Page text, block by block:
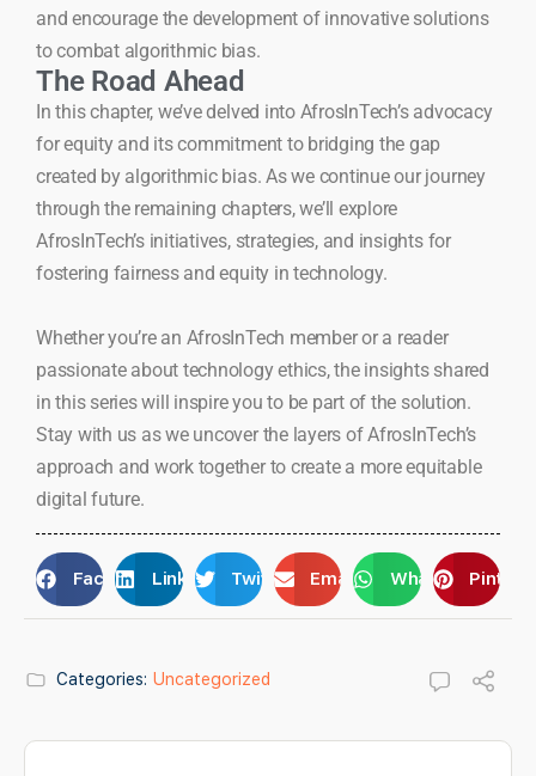
and encourage the development of innovative solutions
to combat algorithmic bias.
The Road Ahead
In this chapter, we’ve delved into AfrosInTech’s advocacy
for equity and its commitment to bridging the gap
created by algorithmic bias. As we continue our journey
through the remaining chapters, we’ll explore
AfrosInTech’s initiatives, strategies, and insights for
fostering fairness and equity in technology.
Whether you’re an AfrosInTech member or a reader
passionate about technology ethics, the insights shared
in this series will inspire you to be part of the solution.
Stay with us as we uncover the layers of AfrosInTech’s
approach and work together to create a more equitable
digital future.
FacebookLinkedIn Twitter Email WhatsApp
Categories: Uncategorized